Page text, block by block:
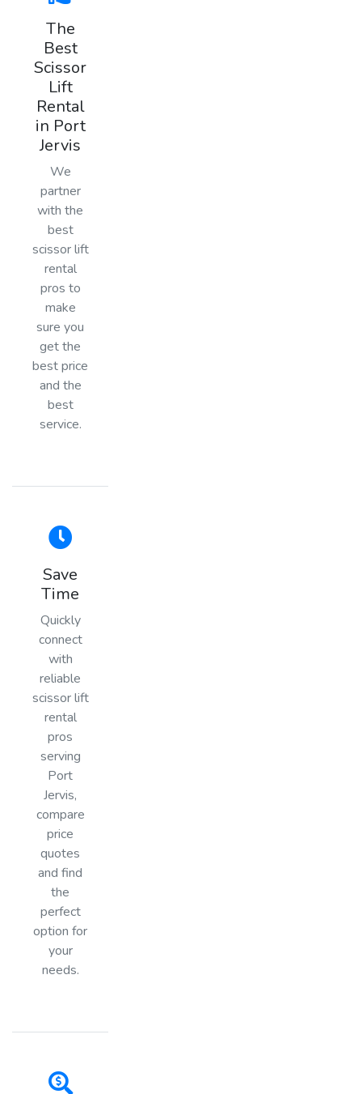
The
Best
Scissor
Lift
Rental
in Port
Jervis
We
partner
with the
best
scissor lift
rental
pros to
make
sure you
get the
best price
and the
best
service.
Save
Time
Quickly
connect
with
reliable
scissor lift
rental
pros
serving
Port
Jervis,
compare
price
quotes
and find
the
perfect
option for
your
needs.